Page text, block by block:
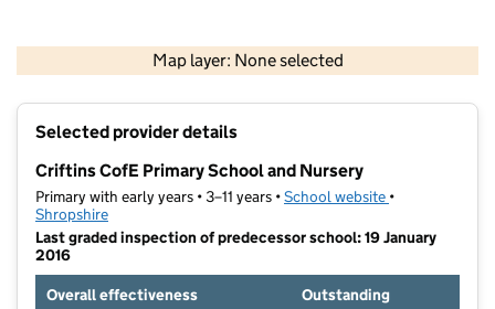
Map layer: None selected
Contains OS data © Crown copyright and database rights 2026
Selected provider details
Criftins CofE Primary School and Nursery
Primary with early years • 3–11 years •School website (opens in new
•
Shropshire
Last graded inspection of predecessor school: 19 January
2016
Overall effectiveness
Outstanding